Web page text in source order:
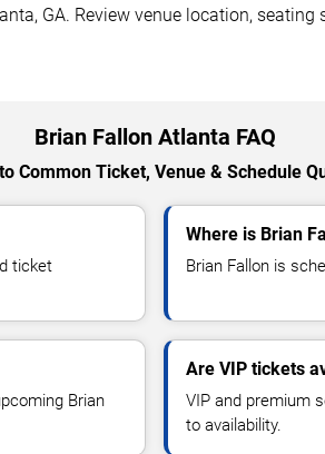
GA. Review venue location,
Brian Fallon Atlanta FAQ
Common Ticket, Venue & Schedule
ticket
Where is Brian
Brian Fallon is
Brian
Are VIP tickets
VIP and premium
to availability.